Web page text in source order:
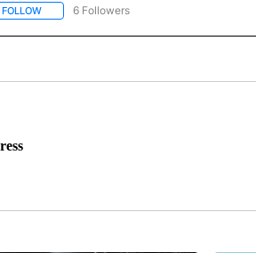
FOLLOWFOLLOW "AP NATIONAL NEWS" TO RECEIVE
6 Followers